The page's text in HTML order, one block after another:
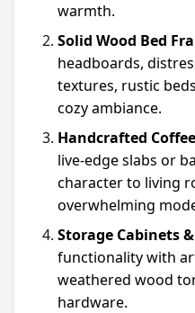
warmth.
Solid Wood Bed
headboards,
textures, rustic
cozy ambiance.
Handcrafted
live-edge slabs or
character to living
overwhelming
Storage Cabinets
functionality with
weathered wood
hardware.